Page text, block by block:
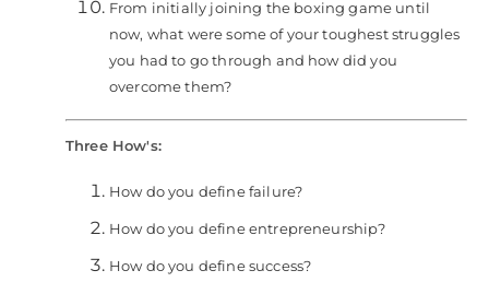
From initially joining the boxing game until
now, what were some of your toughest struggles
you had to go through and how did you
overcome them?
Three How's:
How do you define failure?
How do you define entrepreneurship?
How do you define success?